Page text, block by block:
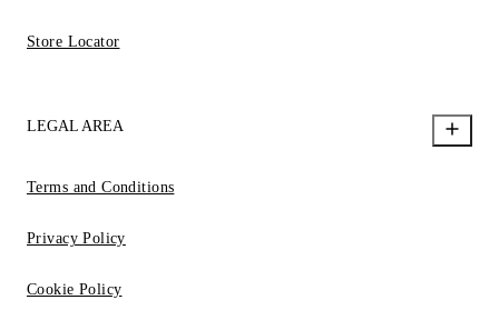
Store Locator
LEGAL AREA
Terms and Conditions
Privacy Policy
Cookie Policy